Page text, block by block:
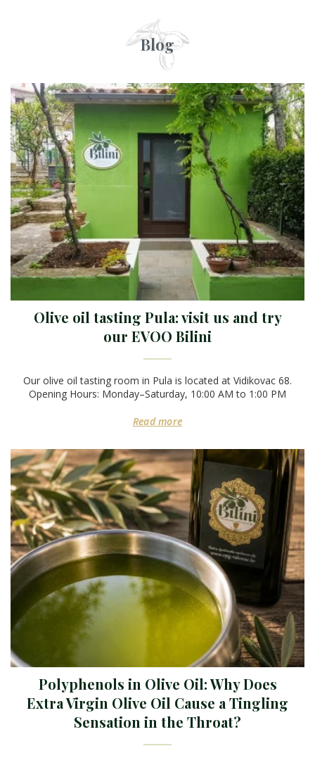
Blog
Olive oil tasting Pula: visit us and try
our EVOO Bilini
Our olive oil tasting room in Pula is located at Vidikovac 68.
Opening Hours: Monday–Saturday, 10:00 AM to 1:00 PM
Read more
Polyphenols in Olive Oil: Why Does
Extra Virgin Olive Oil Cause a Tingling
Sensation in the Throat?